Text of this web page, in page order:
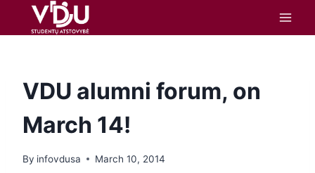
content
VDU alumni forum, on
March 14!
By infovdusa March 10, 2014